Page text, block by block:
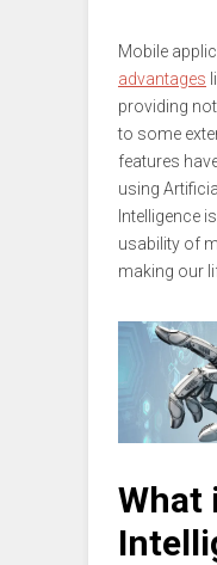
Mobile
advantages
providing
to some
features
using
Intelligence
usability of
making our
What